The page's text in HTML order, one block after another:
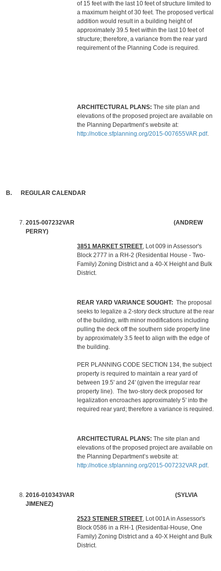
of 15 feet with the last 10 feet of structure limited to
a maximum height of 30 feet. The proposed vertical
addition would result in a building height of
approximately 39.5 feet within the last 10 feet of
structure; therefore, a variance from the rear yard
requirement of the Planning Code is required.
ARCHITECTURAL PLANS:The site plan and
elevations of the proposed project are available on
the Planning Department’s website at:
http://notice.sfplanning.org/2015-007655VAR.pdf.
B. REGULAR CALENDAR
2015-007232VAR
(ANDREW
PERRY)
3851 MARKET STREET, Lot 009 in Assessor's
Block 2777 in a RH-2 (Residential House - Two-
Family) Zoning District and a 40-X Height and Bulk
District.
REAR YARD VARIANCE SOUGHT:The proposal
seeks to legalize a 2-story deck structure at the rear
of the building, with minor modifications including
pulling the deck off the southern side property line
by approximately 3.5 feet to align with the edge of
the building.
PER PLANNING CODE SECTION 134, the subject
property is required to maintain a rear yard of
between 19.5' and 24' (given the irregular rear
property line). The two-story deck proposed for
legalization encroaches approximately 5' into the
required rear yard; therefore a variance is required.
ARCHITECTURAL PLANS:The site plan and
elevations of the proposed project are available on
the Planning Department’s website at:
http://notice.sfplanning.org/2015-007232VAR.pdf.
2016-010343VAR (SYLVIA
JIMENEZ)
2523 STEINER STREET, Lot 001A in Assessor's
Block 0586 in a RH-1 (Residential-House, One
Family) Zoning District and a 40-X Height and Bulk
District.